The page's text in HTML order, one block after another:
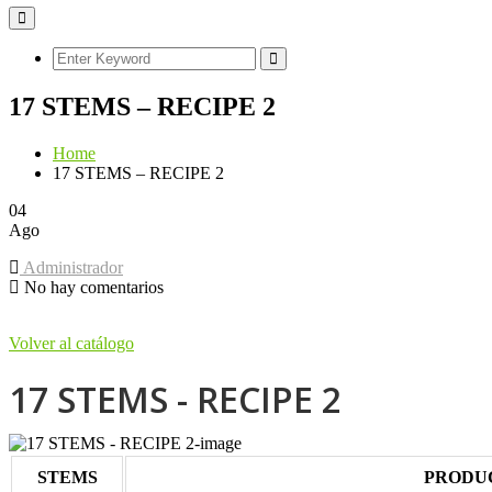
17 STEMS – RECIPE 2
Home
17 STEMS – RECIPE 2
04
Ago
Administrador
No hay comentarios
Volver al catálogo
17 STEMS - RECIPE 2
STEMS